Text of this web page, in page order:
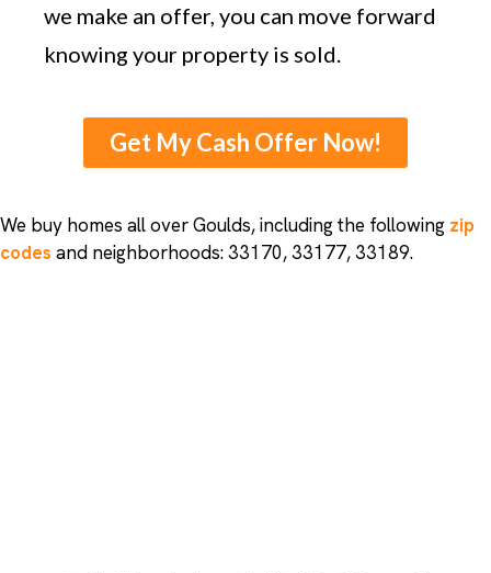
we make an offer, you can move forward
knowing your property is sold.
Get My Cash Offer Now!
We buy homes all over Goulds, including the following zip
codes and neighborhoods: 33170, 33177, 33189.